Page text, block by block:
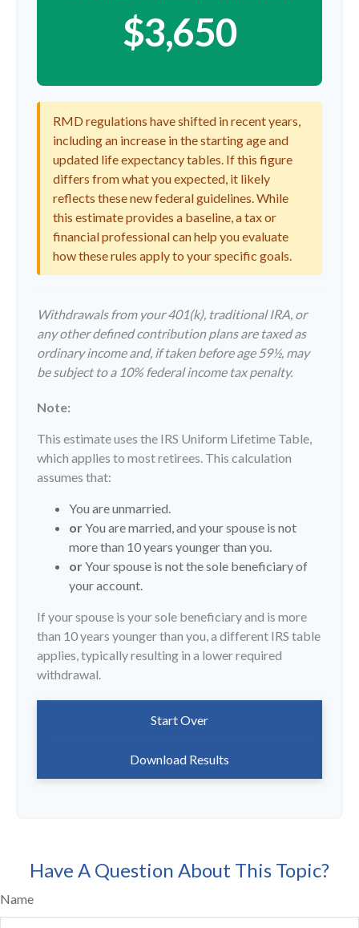
$3,650
RMD regulations have shifted in recent years,
including an increase in the starting age and
updated life expectancy tables. If this figure
differs from what you expected, it likely
reflects these new federal guidelines. While
this estimate provides a baseline, a tax or
financial professional can help you evaluate
how these rules apply to your specific goals.
Withdrawals from your 401(k), traditional IRA, or
any other defined contribution plans are taxed as
ordinary income and, if taken before age 59½, may
be subject to a 10% federal income tax penalty.
Note:
This estimate uses the IRS Uniform Lifetime Table,
which applies to most retirees. This calculation
assumes that:
You are unmarried.
orYou are married, and your spouse is not
more than 10 years younger than you.
orYour spouse is not the sole beneficiary of
your account.
If your spouse is your sole beneficiary and is more
than 10 years younger than you, a different IRS table
applies, typically resulting in a lower required
withdrawal.
Start Over
Download Results
Have A Question About This Topic?
Name